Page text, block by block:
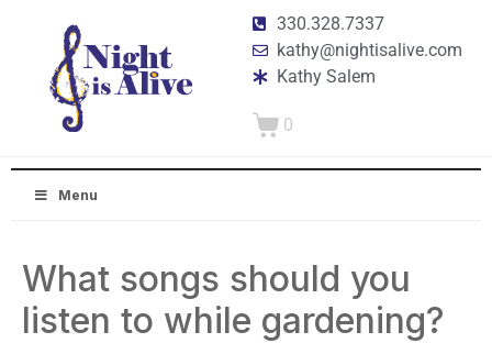
330.328.7337
kathy@nightisalive.com
Kathy Salem
0
Menu
What songs should you
listen to while gardening?